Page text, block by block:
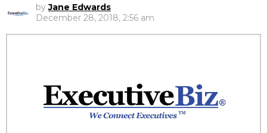
by Jane Edwards
December 28, 2018, 2:56 am